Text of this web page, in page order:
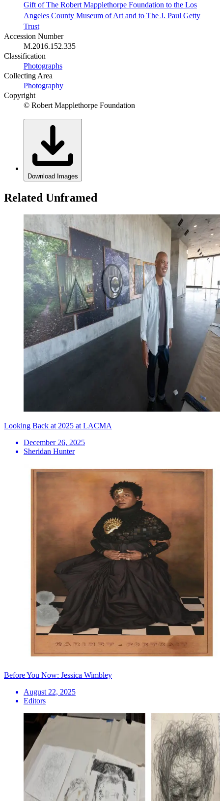
Gift of The Robert Mapplethorpe Foundation to the Los
Angeles County Museum of Art and to The J. Paul Getty
Trust
Accession Number
M.2016.152.335
Classification
Photographs
Collecting Area
Photography
Copyright
© Robert Mapplethorpe Foundation
Download Images
Related Unframed
Looking Back at 2025 at LACMA
December 26, 2025
Sheridan Hunter
Before You Now: Jessica Wimbley
August 22, 2025
Editors